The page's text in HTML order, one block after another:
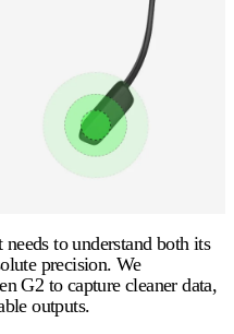
to understand both its
precision. We
G2 to capture cleaner data,
outputs.